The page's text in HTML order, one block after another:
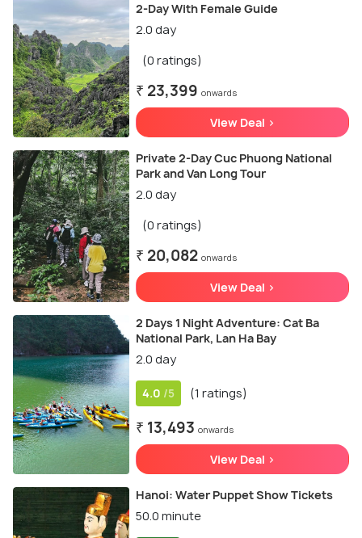
2-Day With Female Guide
2.0 day
(0 ratings)
₹ 23,399 onwards
View Deal >
Private 2-Day Cuc Phuong National
Park and Van Long Tour
2.0 day
(0 ratings)
₹ 20,082 onwards
View Deal >
2 Days 1 Night Adventure: Cat Ba
National Park, Lan Ha Bay
2.0 day
4.0 /5 (1 ratings)
₹ 13,493 onwards
View Deal >
Hanoi: Water Puppet Show Tickets
50.0 minute